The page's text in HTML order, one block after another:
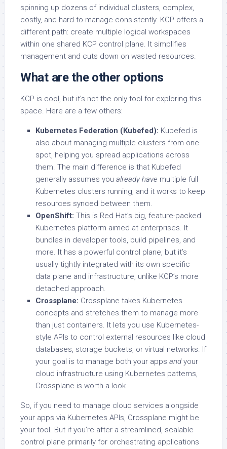
spinning up dozens of individual clusters, complex,
costly, and hard to manage consistently. KCP offers a
different path: create multiple logical workspaces
within one shared KCP control plane. It simplifies
management and cuts down on wasted resources.
What are the other options
KCP is cool, but it’s not the only tool for exploring this
space. Here are a few others:
Kubernetes Federation (Kubefed): Kubefed is
also about managing multiple clusters from one
spot, helping you spread applications across
them. The main difference is that Kubefed
generally assumes you already have multiple full
Kubernetes clusters running, and it works to keep
resources synced between them.
OpenShift: This is Red Hat’s big, feature-packed
Kubernetes platform aimed at enterprises. It
bundles in developer tools, build pipelines, and
more. It has a powerful control plane, but it’s
usually tightly integrated with its own specific
data plane and infrastructure, unlike KCP’s more
detached approach.
Crossplane: Crossplane takes Kubernetes
concepts and stretches them to manage more
than just containers. It lets you use Kubernetes-
style APIs to control external resources like cloud
databases, storage buckets, or virtual networks. If
your goal is to manage both your apps and your
cloud infrastructure using Kubernetes patterns,
Crossplane is worth a look.
So, if you need to manage cloud services alongside
your apps via Kubernetes APIs, Crossplane might be
your tool. But if you’re after a streamlined, scalable
control plane primarily for orchestrating applications